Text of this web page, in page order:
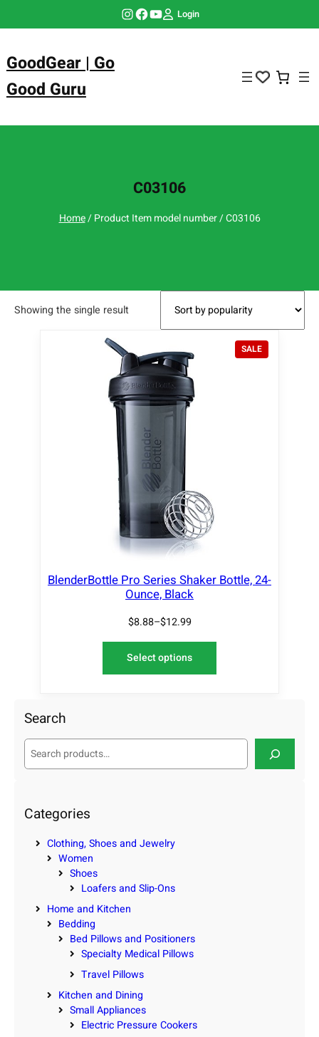
Instagram Facebook YouTube Login
GoodGear | Go
Good Guru
C03106
Home/ Product Item model number / C03106
Showing the single result
SALEP
R
BlenderBottle Pro Series Shaker Bottle, 24-
Ounce, Black
$8.88–$12.99
Select options
Search
S
c
h
Categories
Clothing, Shoes and Jewelry
Women
Shoes
Loafers and Slip-Ons
Home and Kitchen
Bedding
Bed Pillows and Positioners
Specialty Medical Pillows
Travel Pillows
Kitchen and Dining
Small Appliances
Electric Pressure Cookers